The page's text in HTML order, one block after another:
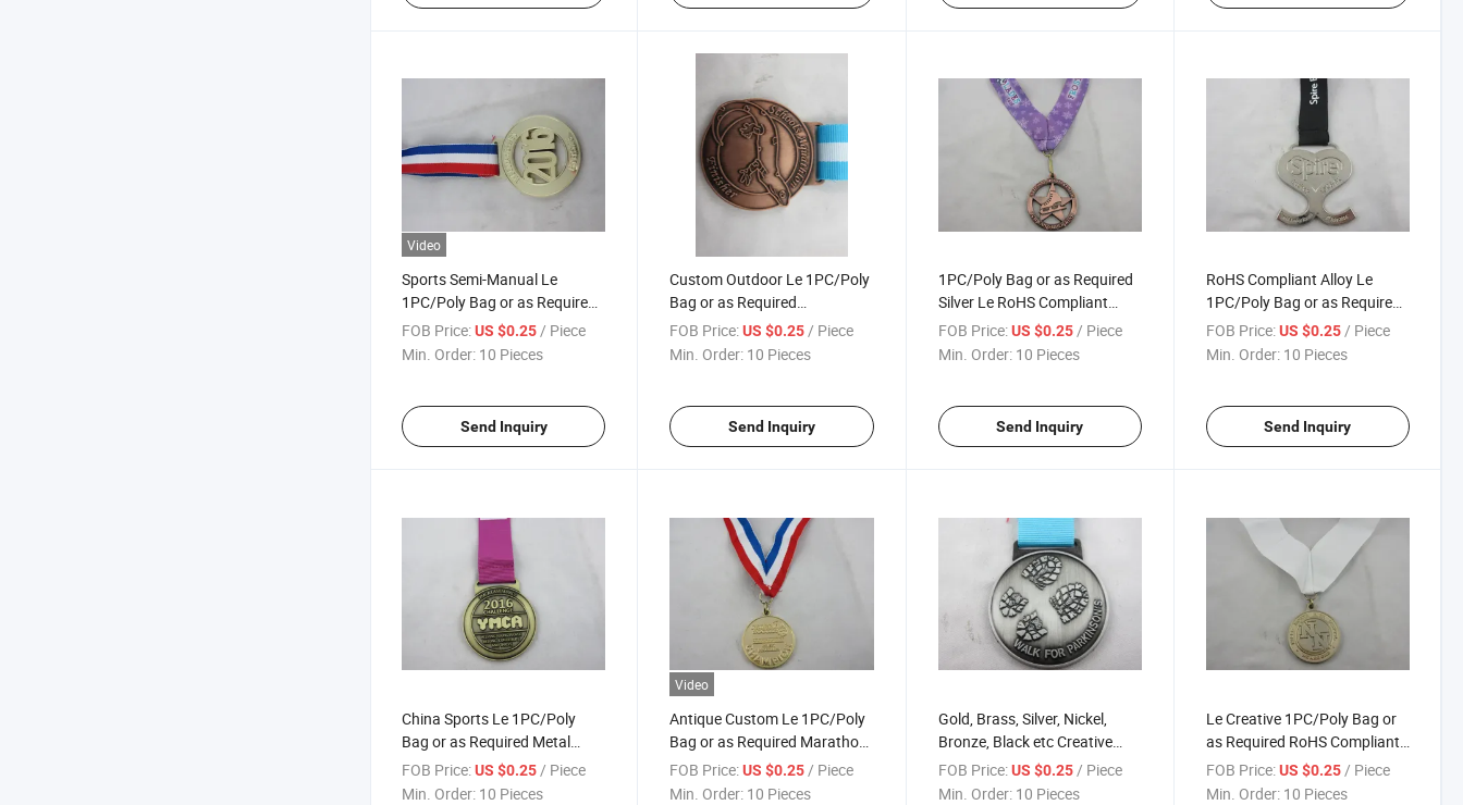
Video
Sports Semi-Manual Le
1PC/Poly Bag or as Required
Competition Medals
FOB Price:US $0.25/ Piece
Min. Order: 10 Pieces
Send Inquiry
Custom Outdoor Le 1PC/Poly
Bag or as Required
Championship Medal
FOB Price: US $0.25/ Piece
Min. Order: 10 Pieces
Send Inquiry
1PC/Poly Bag or as Required
Silver Le RoHS Compliant
Champion Medallion
FOB Price: US $0.25/ Piece
Min. Order: 10 Pieces
Send Inquiry
RoHS Compliant Alloy Le
1PC/Poly Bag or as Required
Customized Medals
FOB Price: US $0.25/ Piece
Min. Order: 10 Pieces
Send Inquiry
China Sports Le 1PC/Poly
Bag or as Required Metal
Medal
FOB Price:US $0.25 / Piece
Min. Order: 10 Pieces
Video
Antique Custom Le 1PC/Poly
Bag or as Required Marathon
Medallion
FOB Price: US $0.25 / Piece
Min. Order: 10 Pieces
Gold, Brass, Silver, Nickel,
Bronze, Black etc Creative
Contest Medals
FOB Price: US $0.25 / Piece
Min. Order: 10 Pieces
Le Creative 1PC/Poly Bag or
as Required RoHS Compliant
Contest Medallion
FOB Price: US $0.25 / Piece
Min. Order: 10 Pieces